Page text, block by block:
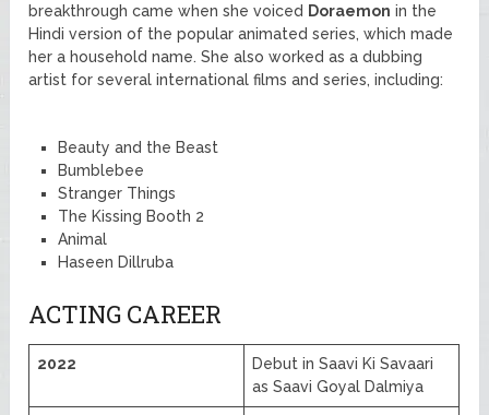
breakthrough came when she voiced Doraemon in the
Hindi version of the popular animated series, which made
her a household name. She also worked as a dubbing
artist for several international films and series, including:
Beauty and the Beast
Bumblebee
Stranger Things
The Kissing Booth 2
Animal
Haseen Dillruba
ACTING CAREER
2022
Debut in Saavi Ki Savaari
as Saavi Goyal Dalmiya